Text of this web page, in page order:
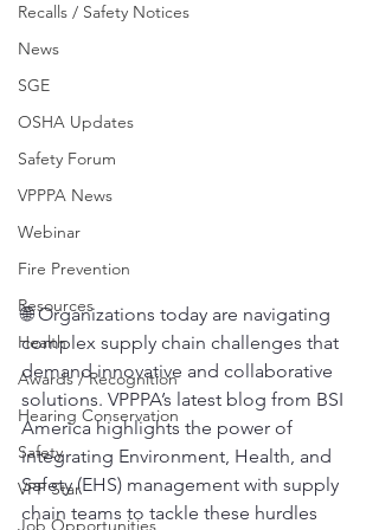
Recalls / Safety Notices
News
SGE
OSHA Updates
Safety Forum
VPPPA News
Webinar
Fire Prevention
Resources
Health
Awards / Recognition
Hearing Conservation
Safety
VPP Star
Job Opportunities
🌐 Organizations today are navigating
complex supply chain challenges that
demand innovative and collaborative
solutions. VPPPA’s latest blog from BSI
America highlights the power of
integrating Environment, Health, and
Safety (EHS) management with supply
chain teams to tackle these hurdles